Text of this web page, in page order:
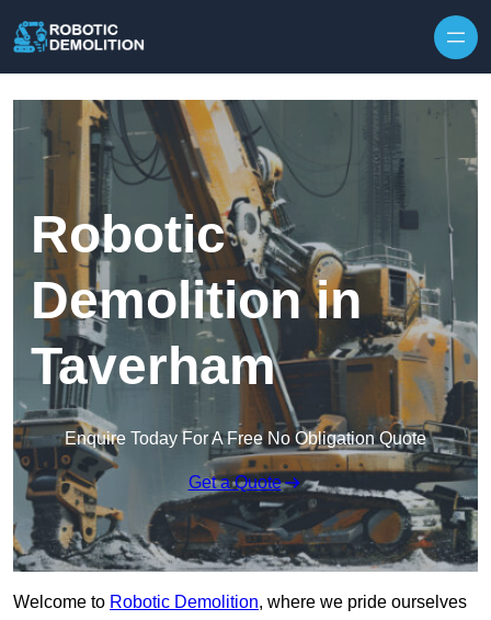
Robotic
Demolition in
Taverham
Enquire Today For A Free No Obligation Quote
Get a Quote
Welcome to Robotic Demolition, where we pride ourselves